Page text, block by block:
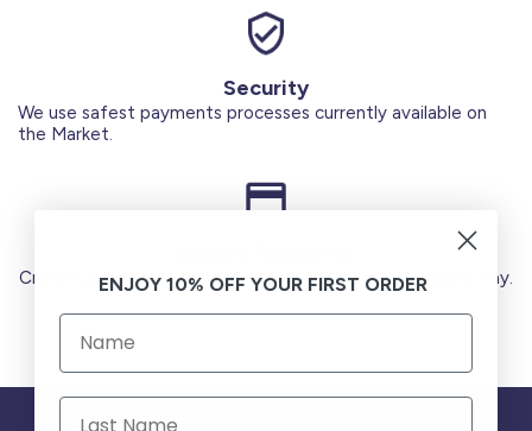
Security
We use safest payments processes currently available on
the Market.
Credit Cards (Visa or Master) Debit Card (MADA) Apple Pay.
ENJOY 10% OFF YOUR FIRST ORDER